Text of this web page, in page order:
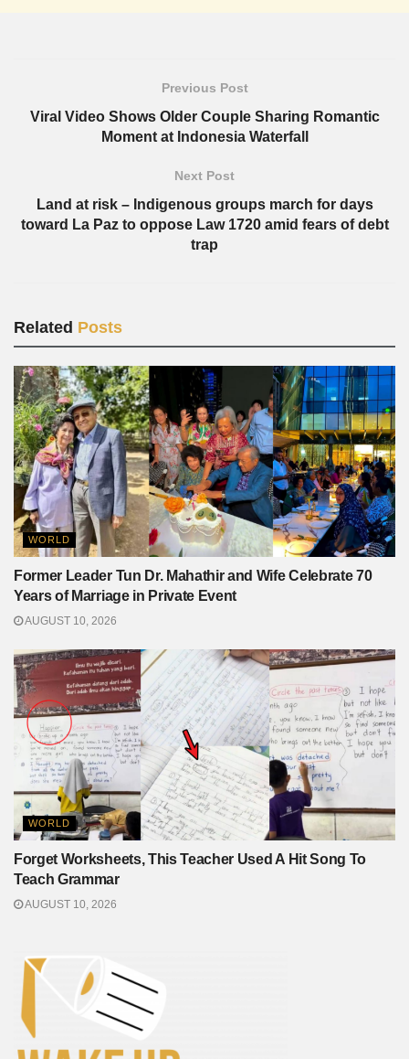
Previous Post
Viral Video Shows Older Couple Sharing Romantic
Moment at Indonesia Waterfall
Next Post
Land at risk – Indigenous groups march for days
toward La Paz to oppose Law 1720 amid fears of debt
trap
Related Posts
WORLD
Former Leader Tun Dr. Mahathir and Wife Celebrate 70
Years of Marriage in Private Event
AUGUST 10, 2026
WORLD
Forget Worksheets, This Teacher Used A Hit Song To
Teach Grammar
AUGUST 10, 2026